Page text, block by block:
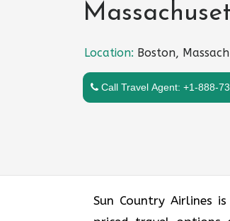
Location: Boston,
Call Travel Agent: +1-888-
Sun​‍​‌‍​‍‌​‍​‌‍​‍‌ Country Airlines